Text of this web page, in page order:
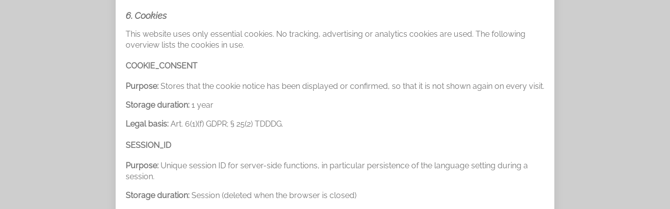
6. Cookies
This website uses only essential cookies. No tracking, advertising or analytics cookies are used. The following
overview lists the cookies in use.
COOKIE_CONSENT
Purpose: Stores that the cookie notice has been displayed or confirmed, so that it is not shown again on every visit.
Storage duration: 1 year
Legal basis: Art. 6(1)(f) GDPR; § 25(2) TDDDG.
SESSION_ID
Purpose: Unique session ID for server-side functions, in particular persistence of the language setting during a
session.
Storage duration: Session (deleted when the browser is closed)